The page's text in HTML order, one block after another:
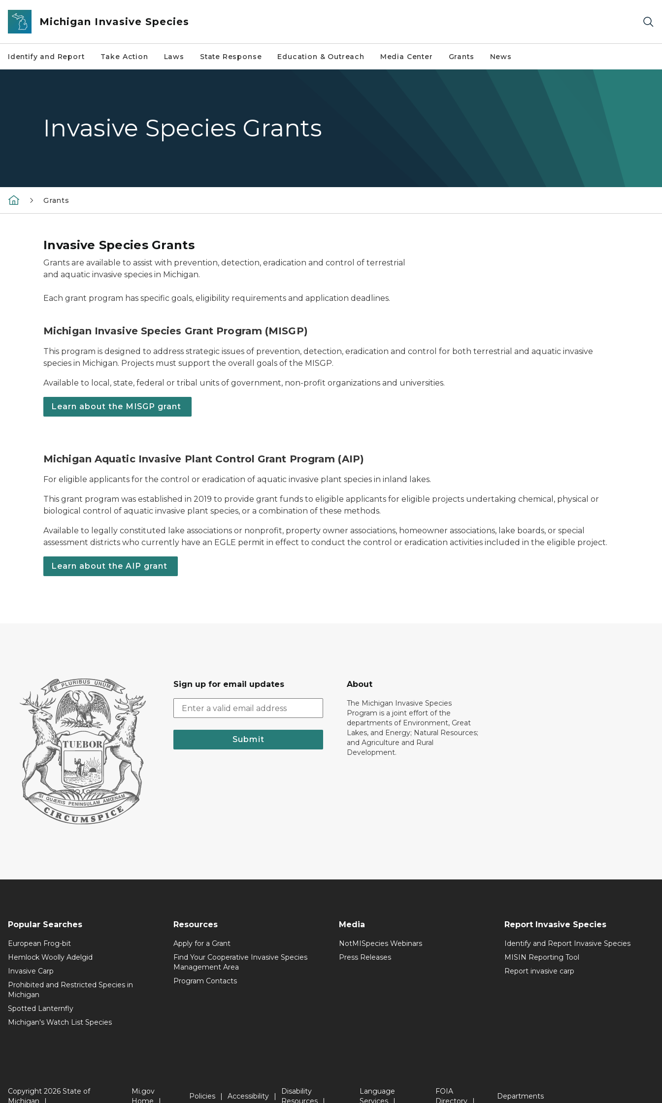
Skip to main content
Michigan Invasive Species
Identify and Report Take Action Laws State Response Education & Outreach Media Center Grants News
Invasive Species Grants
Grants
Invasive Species Grants
Grants are available to assist with prevention, detection, eradication and control of terrestrial
and aquatic invasive species in Michigan.
Each grant program has specific goals, eligibility requirements and application deadlines.
Michigan Invasive Species Grant Program (MISGP)
This program is designed to address strategic issues of prevention, detection, eradication and control for both terrestrial and aquatic invasive
species in Michigan. Projects must support the overall goals of the MISGP.
Available to local, state, federal or tribal units of government, non-profit organizations and universities.
Learn about the MISGP grant
Michigan Aquatic Invasive Plant Control Grant Program (AIP)
For eligible applicants for the control or eradication of aquatic invasive plant species in inland lakes.
This grant program was established in 2019 to provide grant funds to eligible applicants for eligible projects undertaking chemical, physical or
biological control of aquatic invasive plant species, or a combination of these methods.
Available to legally constituted lake associations or nonprofit, property owner associations, homeowner associations, lake boards, or special
assessment districts who currently have an EGLE permit in effect to conduct the control or eradication activities included in the eligible project.
Learn about the AIP grant
Sign up for email updates
Submit
About
The Michigan Invasive Species
Program is a joint effort of the
departments of Environment, Great
Lakes, and Energy; Natural Resources;
and Agriculture and Rural
Development.
Popular Searches
European Frog-bit
Hemlock Woolly Adelgid
Invasive Carp
Prohibited and Restricted Species in
Michigan
Spotted Lanternfly
Michigan's Watch List Species
Resources
Apply for a Grant
Find Your Cooperative Invasive Species
Management Area
Program Contacts
Media
NotMISpecies Webinars
Press Releases
Report Invasive Species
Identify and Report Invasive Species
MISIN Reporting Tool
Report invasive carp
Copyright 2026 State of
Michigan
Mi.gov
Home
Policies Accessibility
Disability
Resources
Language
Services
FOIA
Directory
Departments